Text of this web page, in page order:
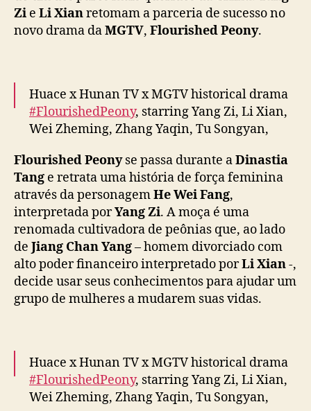
o
m
a
r
c
e
i
a
d
e
s
u
c
e
s
s
“
l
o
Zi e Li Xianretomam a parceria de sucesso no
novo drama daMGTV, Flourished Peony.
Huace x Hunan TV x MGTV historical drama
#FlourishedPeony, starring Yang Zi, Li Xian,
Wei Zheming, Zhang Yaqin, Tu Songyan,
of January 7 premiere#国色芳华
pic.twitter.com/Q5CyOFDI7X
— cdrama tweets (@dramapotatoe)January
3, 2025
Flourished Peonyse passa durante aDinastia
Tang e retrata uma história de força feminina
através da personagemHe Wei Fang,
interpretada porYang Zi. A moça é uma
renomada cultivadora de peônias que, ao lado
de Jiang Chan Yang– homem divorciado com
alto poder financeiro interpretado porLi Xian-,
decide usar seus conhecimentos para ajudar um
grupo de mulheres a mudarem suas vidas.
Huace x Hunan TV x MGTV historical drama
#FlourishedPeony, starring Yang Zi, Li Xian,
Wei Zheming, Zhang Yaqin, Tu Songyan,